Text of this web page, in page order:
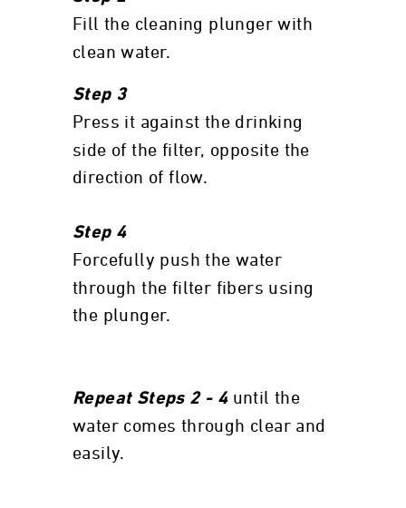
Fill the cleaning plunger with
clean water.
Step 3
Press it against the drinking
side of the filter, opposite the
direction of flow.
Step 4
Forcefully push the water
through the filter fibers using
the plunger.
Repeat Steps 2 - 4 until the
water comes through clear and
easily.